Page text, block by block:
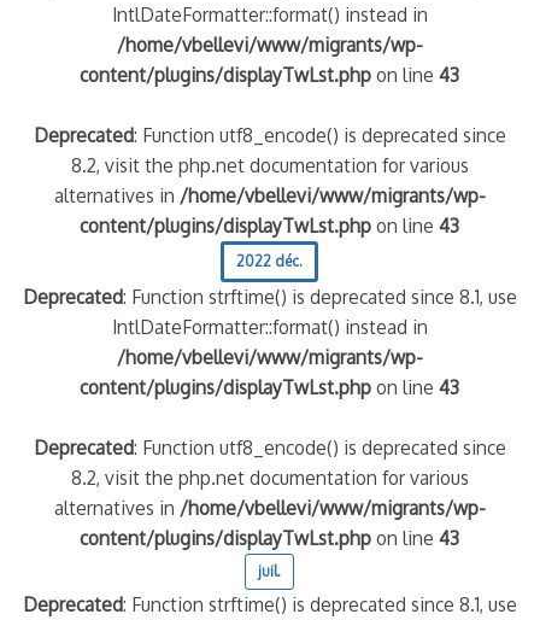
IntlDateFormatter::format() instead in
/home/vbellevi/www/migrants/wp-
content/plugins/displayTwLst.php on line43
Deprecated: Function utf8_encode() is deprecated since
8.2, visit the php.net documentation for various
alternatives in /home/vbellevi/www/migrants/wp-
content/plugins/displayTwLst.php on line43
2022 déc.
Deprecated: Function strftime() is deprecated since 8.1, use
IntlDateFormatter::format() instead in
/home/vbellevi/www/migrants/wp-
content/plugins/displayTwLst.php on line43
Deprecated: Function utf8_encode() is deprecated since
8.2, visit the php.net documentation for various
alternatives in /home/vbellevi/www/migrants/wp-
content/plugins/displayTwLst.php on line43
juil.
Deprecated: Function strftime() is deprecated since 8.1, use